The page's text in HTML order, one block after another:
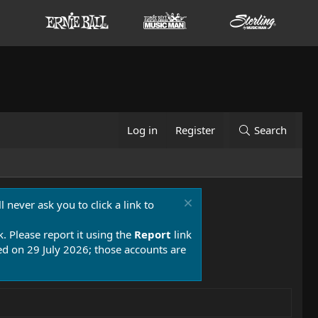
Log in Register Search
never ask you to click a link to
Please report it using the Report link
on 29 July 2026; those accounts are